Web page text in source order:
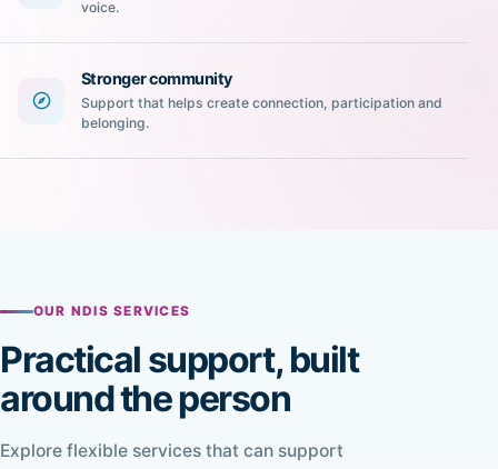
voice.
Stronger community
Support that helps create connection, participation and
belonging.
OUR NDIS SERVICES
Practical support, built
around the person
Explore flexible services that can support